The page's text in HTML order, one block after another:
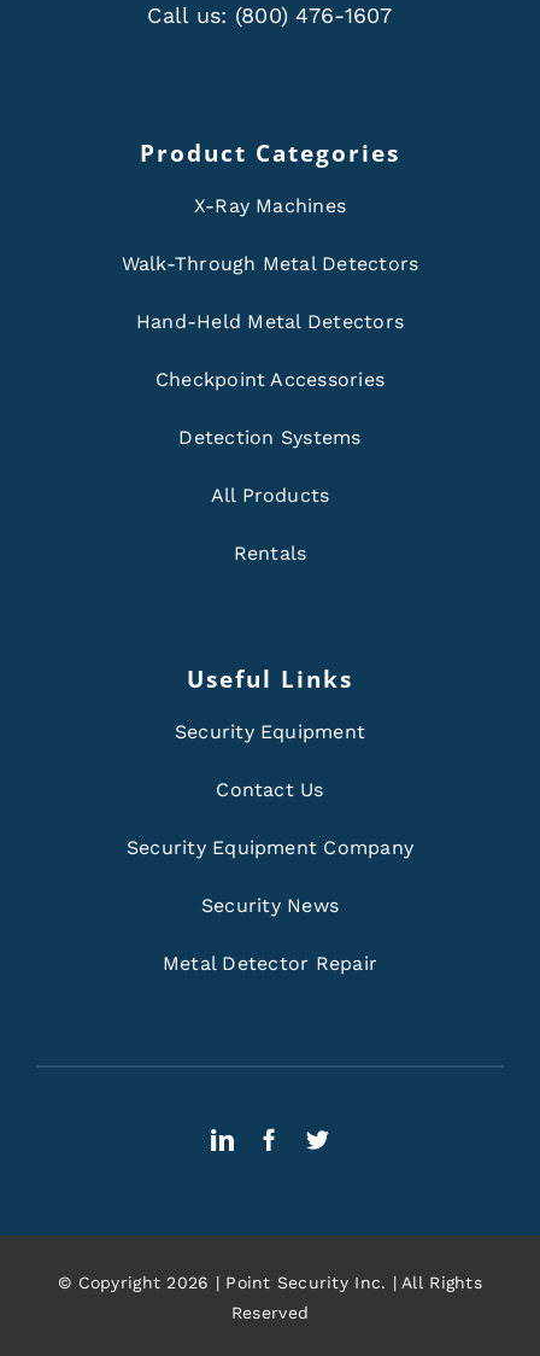
Call us: (800) 476-1607
Product Categories
X-Ray Machines
Walk-Through Metal Detectors
Hand-Held Metal Detectors
Checkpoint Accessories
Detection Systems
All Products
Rentals
Useful Links
Security Equipment
Contact Us
Security Equipment Company
Security News
Metal Detector Repair
© Copyright 2026 | Point Security Inc. | All Rights
Reserved